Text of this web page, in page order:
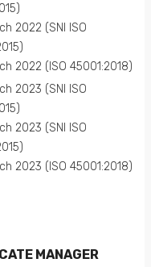
2022 (SNI ISO
2022 (ISO 45001:2018)
2023 (SNI ISO
2023 (SNI ISO
2023 (ISO 45001:2018)
MANAGER